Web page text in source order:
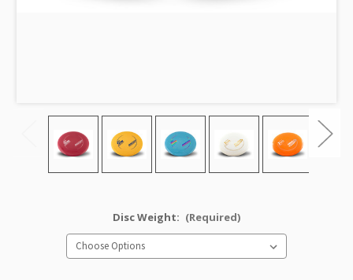
Disc Weight: (Required)